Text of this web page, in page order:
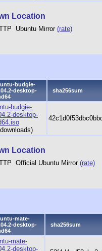
Location
Ubuntu Mirror (rate)
budgie-
desktop-
sha256sum
budgie-
desktop-
Location
Official Ubuntu Mirror (rate)
mate-
desktop-
sha256sum
mate-
desktop-